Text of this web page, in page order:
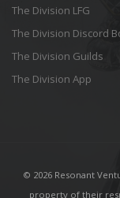
The Division LFG
The Division Discord
The Division Guilds
The Division App
© 2026 Resonant
property of their